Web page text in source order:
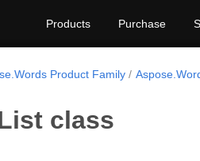
Products Purchase
Product Family
class